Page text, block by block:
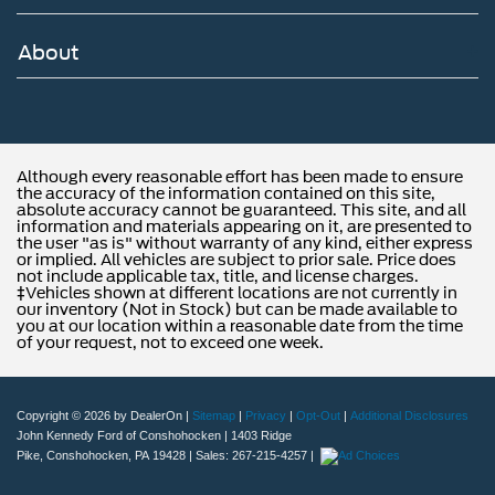
About
Although every reasonable effort has been made to ensure
the accuracy of the information contained on this site,
absolute accuracy cannot be guaranteed. This site, and all
information and materials appearing on it, are presented to
the user "as is" without warranty of any kind, either express
or implied. All vehicles are subject to prior sale. Price does
not include applicable tax, title, and license charges.
‡Vehicles shown at different locations are not currently in
our inventory (Not in Stock) but can be made available to
you at our location within a reasonable date from the time
of your request, not to exceed one week.
Copyright © 2026 by DealerOn | Sitemap | Privacy | Opt-Out | Additional Disclosures
John Kennedy Ford of Conshohocken | 1403 Ridge
Pike, Conshohocken, PA 19428 | Sales: 267-215-4257 |